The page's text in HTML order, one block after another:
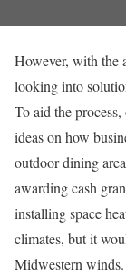
However, with the
looking into
To aid the
ideas on how
outdoor dining
awarding cash
installing space
climates, but it
Midwestern